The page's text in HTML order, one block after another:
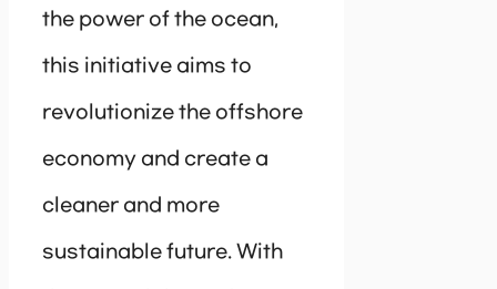
the power of the ocean,
this initiative aims to
revolutionize the offshore
economy and create a
cleaner and more
sustainable future. With